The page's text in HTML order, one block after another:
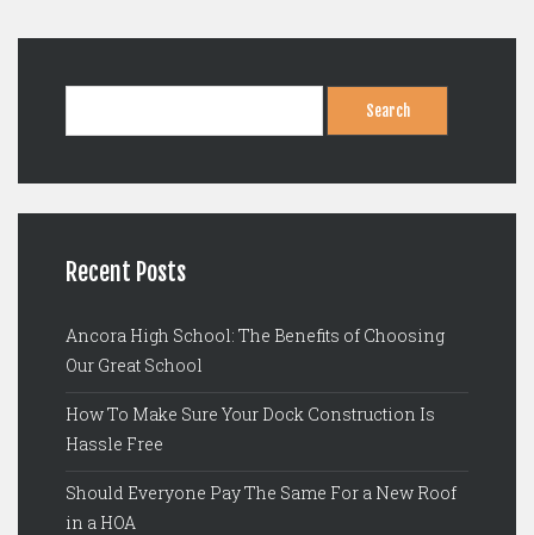
Recent Posts
Ancora High School: The Benefits of Choosing
Our Great School
How To Make Sure Your Dock Construction Is
Hassle Free
Should Everyone Pay The Same For a New Roof
in a HOA